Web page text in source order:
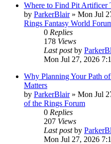
Where to Find Pit
by ParkerBlair» Mon Jul
Rings Fantasy World
0 Replies
178 Views
Last postby
Mon Jul 27, 2026
Why Planning Your Path
Matters
by ParkerBlair» Mon Jul
of the Rings Forum
0 Replies
207 Views
Last postby
Mon Jul 27, 2026